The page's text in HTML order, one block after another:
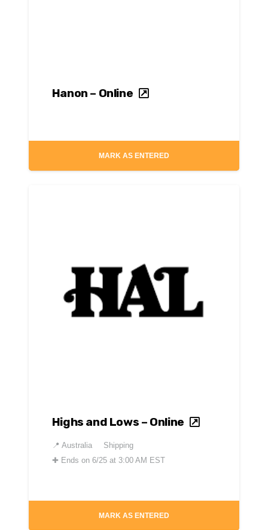
Hanon – Online
MARK AS ENTERED
Highs and Lows – Online
📍 Australia
Shipping
✚ Ends on 6/25 at 3:00 AM EST
MARK AS ENTERED